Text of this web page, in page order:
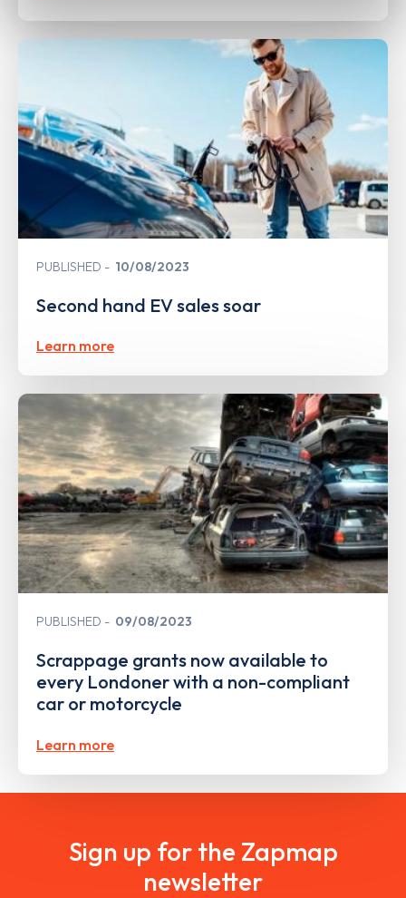
PUBLISHED 10/08/2023
Second hand EV sales soar
Learn more
PUBLISHED 09/08/2023
Scrappage grants now available to
every Londoner with a non-compliant
car or motorcycle
Learn more
Sign up for the Zapmap
newsletter